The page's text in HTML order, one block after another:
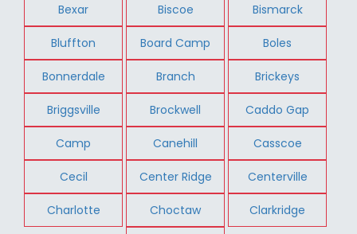
Bexar Biscoe Bismarck
Bluffton Board Camp Boles
Bonnerdale Branch Brickeys
Briggsville Brockwell Caddo Gap
Camp Canehill Casscoe
Cecil Center Ridge Centerville
Charlotte Choctaw Clarkridge